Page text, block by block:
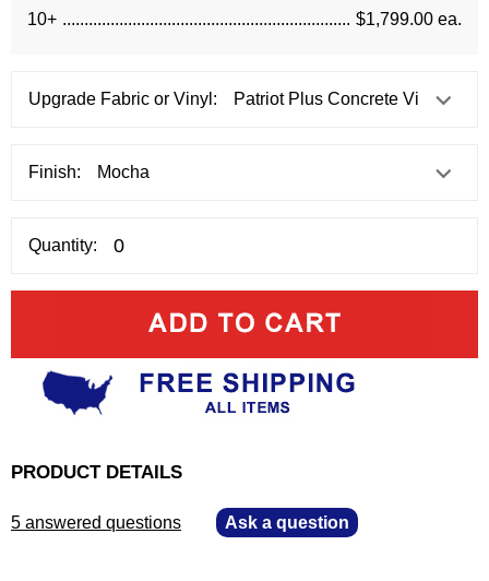
10+ $1,799.00 ea.
Upgrade Fabric or Vinyl:
Finish:
Quantity:
PRODUCT DETAILS
5 answered questions Ask a question